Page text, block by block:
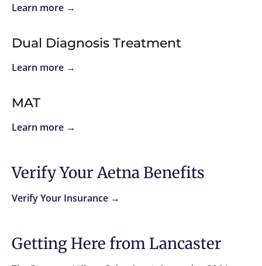
Learn more →
Dual Diagnosis Treatment
Learn more →
MAT
Learn more →
Verify Your Aetna Benefits
Verify Your Insurance →
Getting Here from Lancaster